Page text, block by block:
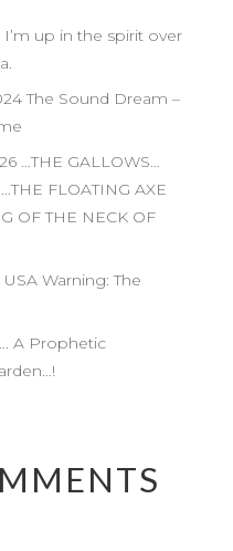
up in the spirit over
The Sound Dream –
…THE GALLOWS…
FLOATING AXE
OF THE NECK OF
Warning: The
A Prophetic